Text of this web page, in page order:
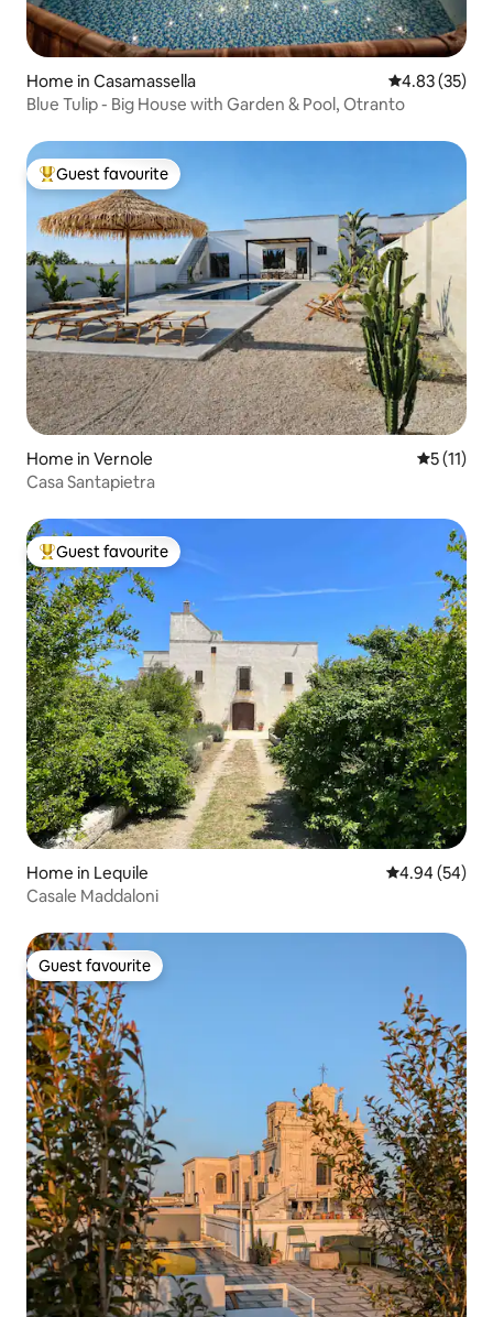
Home in Casamassella 4.83 out of 5
4.83 (35)
Blue Tulip - Big House with Garden & Pool, Otranto
Top guest favourite
Guest favourite
Home in Vernole 5 out of 5
5 (11)
Casa Santapietra
Top guest favourite
Guest favourite
Home in Lequile 4.94 out of 5
4.94 (54)
Casale Maddaloni
Guest favourite
Guest favourite